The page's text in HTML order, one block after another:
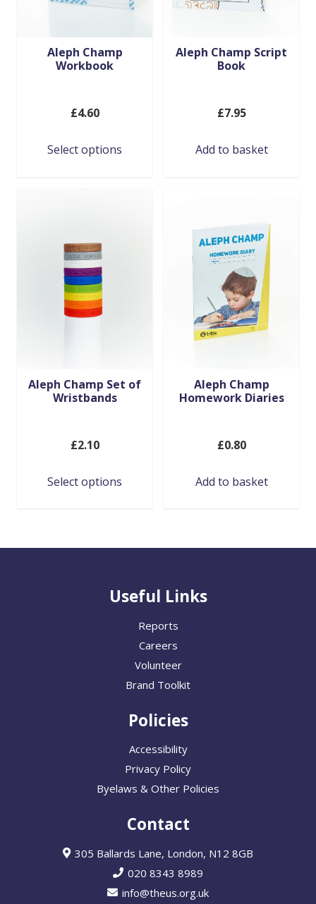
Aleph Champ
Workbook
£4.60
Select options
Aleph Champ Script
Book
£7.95
Add to basket
Aleph Champ Set of
Wristbands
£2.10
Select options
Aleph Champ
Homework Diaries
£0.80
Add to basket
Useful Links
Reports
Careers
Volunteer
Brand Toolkit
Policies
Accessibility
Privacy Policy
Byelaws & Other Policies
Contact
305 Ballards Lane, London, N12 8GB
020 8343 8989
info@theus.org.uk